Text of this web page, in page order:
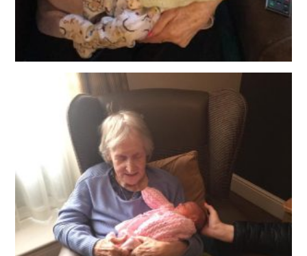
HOLYWELL HOUSE CARE CENTRE
WEST FARM CARE CENTRE
OUR POLICIES
VACANCIES
GET IN TOUCH
COVID-19
COVID-19 MARCH 16 2020